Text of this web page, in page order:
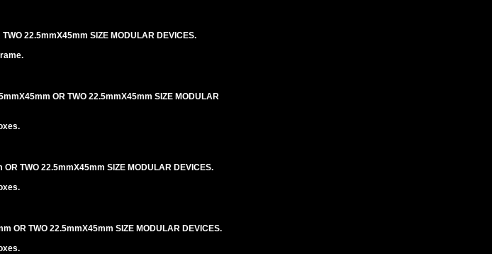
22.5mmX45mm SIZE MODULAR DEVICES.
OR TWO 22.5mmX45mm SIZE MODULAR
TWO 22.5mmX45mm SIZE MODULAR DEVICES.
OR TWO 22.5mmX45mm SIZE MODULAR DEVICES.